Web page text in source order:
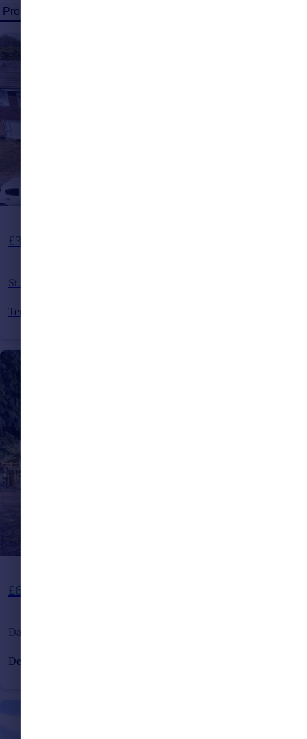
Properties for sale (91)
£325,000
St. Andrews Road, Burgess Hill, Sussex, RH15
Terraced
£600,000
Dads Hill, Cross In Hand, Heathfield, East Sussex, TN21
Detached